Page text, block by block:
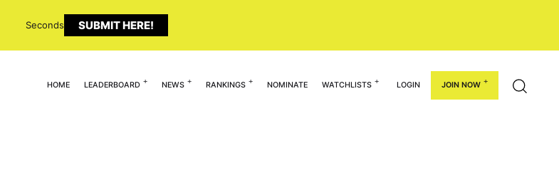
Seconds SUBMIT HERE!
HOME LEADERBOARD NEWS RANKINGS NOMINATE WATCHLISTS LOGIN JOIN NOW